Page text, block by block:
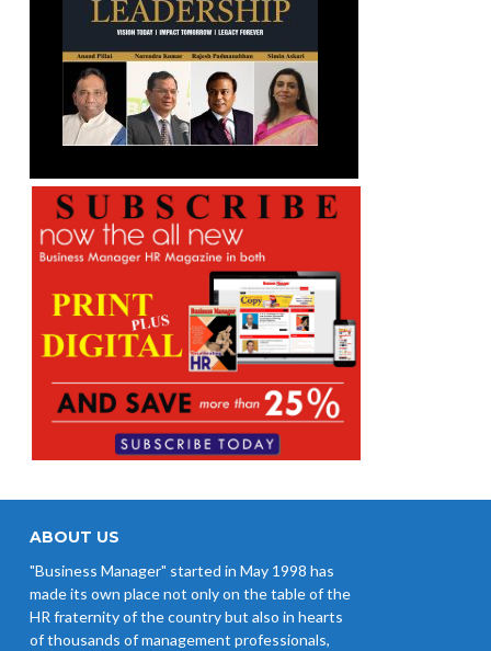
ABOUT US
"Business Manager" started in May 1998 has
made its own place not only on the table of the
HR fraternity of the country but also in hearts
of thousands of management professionals,